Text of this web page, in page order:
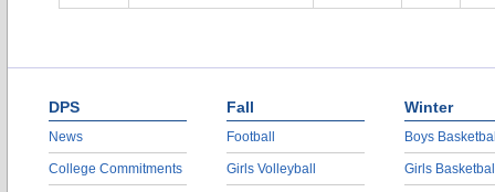
DPS
News
College Commitments
Fall
Football
Girls Volleyball
Winter
Boys
Girls